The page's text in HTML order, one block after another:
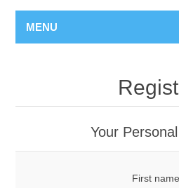
MENU
Your
First